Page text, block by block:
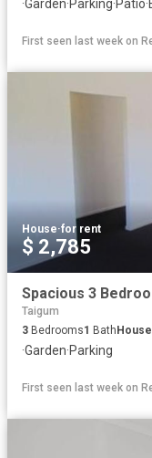
·Garden·Parking·Patio·
First seen last week on
House·for rent
$ 2,785
Taigum
3 Bedrooms1 Bath House
·Garden·Parking
First seen last week on